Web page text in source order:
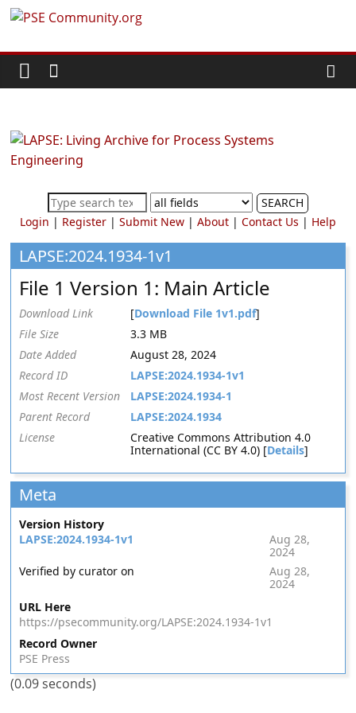
Skip
content
PSE
Community.org
World
Community
Chemical
Process
Systems
Engineering
Education
and
Research
SEARCH
Login | Register| Submit New| About| Contact Us | Help
LAPSE:2024.1934-1v1
File 1 Version 1: Main Article
Download Link [Download File 1v1.pdf]
File Size
3.3 MB
Date Added
August 28, 2024
Record ID
LAPSE:2024.1934-1v1
Most Recent Version
LAPSE:2024.1934-1
Parent Record
LAPSE:2024.1934
License
Creative Commons Attribution 4.0
International (CC BY 4.0) [Details]
Meta
Version History
LAPSE:2024.1934-1v1
Aug 28,
2024
Verified by curator on
Aug 28,
2024
URL Here
https://psecommunity.org/LAPSE:2024.1934-1v1
Record Owner
PSE Press
(0.09 seconds)